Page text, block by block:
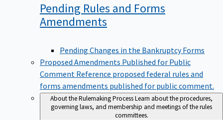
Pending Rules and Forms
Amendments
Pending Changes in the Bankruptcy Forms
Proposed Amendments Published for Public
Comment Reference proposed federal rules and
forms amendments published for public comment.
About the Rulemaking ProcessLearn about the procedures,
governing laws, and membership and meetings of the rules
committees.